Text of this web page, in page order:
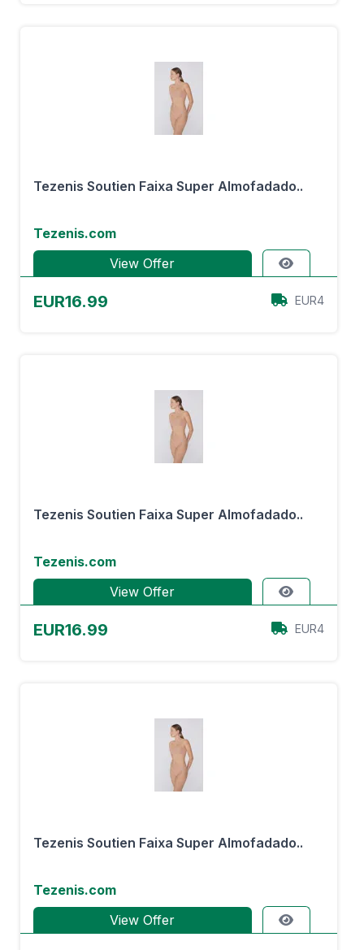
Tezenis Soutien Faixa Super Almofadado..
Tezenis.com
View Offer
EUR16.99 EUR4
Tezenis Soutien Faixa Super Almofadado..
Tezenis.com
View Offer
EUR16.99 EUR4
Tezenis Soutien Faixa Super Almofadado..
Tezenis.com
View Offer